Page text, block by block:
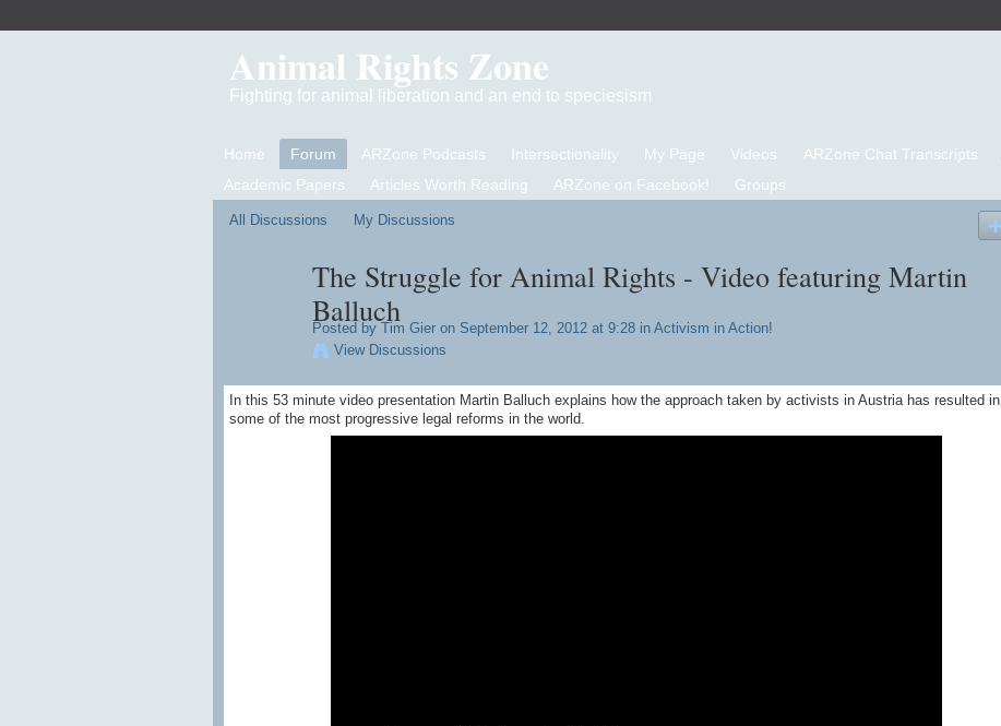
Animal Rights Zone
Fighting for animal liberation and an end to speciesism
Home Forum ARZone Podcasts Intersectionality My Page Videos ARZone Chat Transcripts
Academic Papers
Articles Worth Reading ARZone on Facebook! Groups
All Discussions My Discussions
The Struggle for Animal Rights - Video featuring Martin
Balluch
Posted by Tim Gieron September 12, 2012 at 9:28 in Activism in Action!
View Discussions
In this 53 minute video presentation Martin Balluch explains how the approach taken by activists in Austria has resulted in
some of the most progressive legal reforms in the world.